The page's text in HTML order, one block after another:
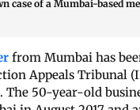
case of a Mumbai-based
from Mumbai has
Appeals Tribunal
50-year-old